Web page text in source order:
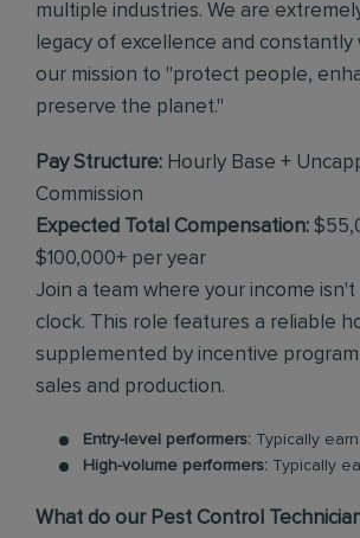
multiple industries. We are
legacy of excellence and constantly
our mission to "protect people,
preserve the planet."
Pay Structure: Hourly Base +
Commission
Expected Total Compensation:
$100,000+ per year
Join a team where your income isn't
clock. This role features a reliable
supplemented by incentive
sales and production.
Entry-level performers: Typically
High-volume performers: Typically
What do our Pest Control